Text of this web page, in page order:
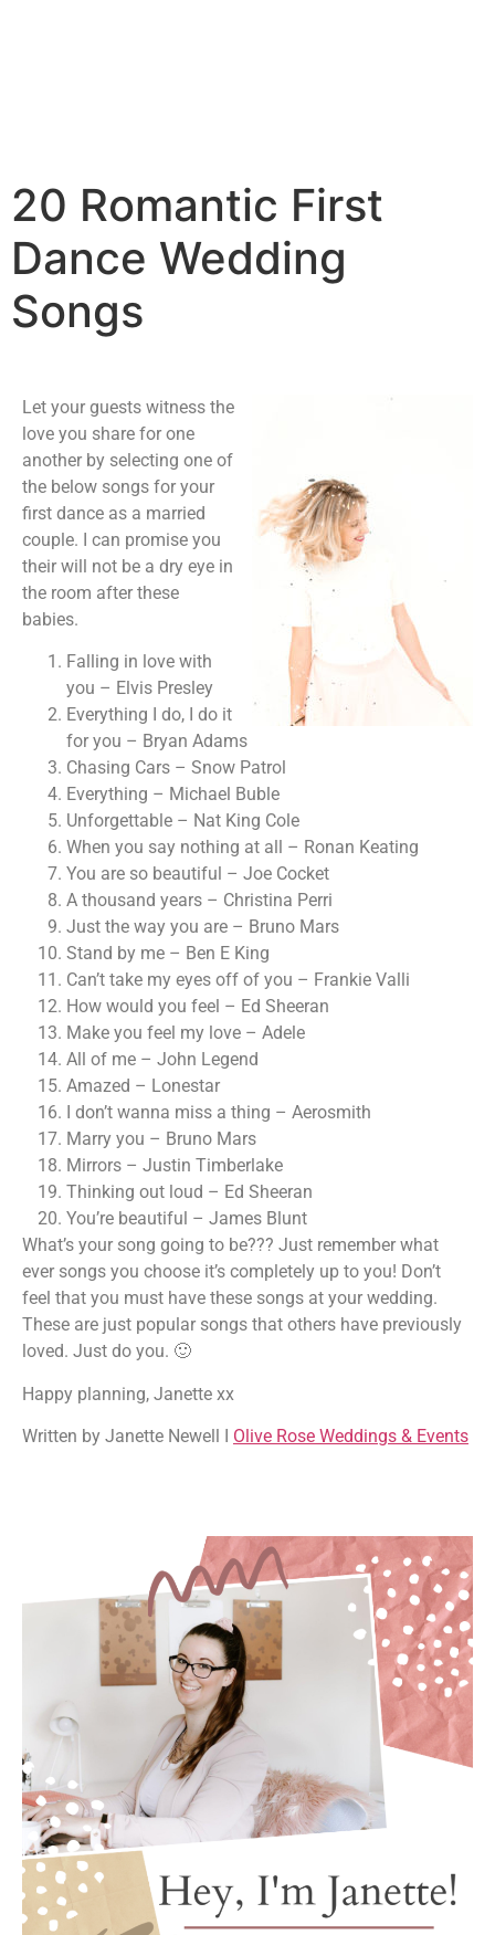
20 Romantic First
Dance Wedding
Songs
Let your guests witness the
love you share for one
another by selecting one of
the below songs for your
first dance as a married
couple. I can promise you
their will not be a dry eye in
the room after these
babies.
Falling in love with
you – Elvis Presley
Everything I do, I do it
for you – Bryan Adams
Chasing Cars – Snow Patrol
Everything – Michael Buble
Unforgettable – Nat King Cole
When you say nothing at all – Ronan Keating
You are so beautiful – Joe Cocket
A thousand years – Christina Perri
Just the way you are – Bruno Mars
Stand by me – Ben E King
Can’t take my eyes off of you – Frankie Valli
How would you feel – Ed Sheeran
Make you feel my love – Adele
All of me – John Legend
Amazed – Lonestar
I don’t wanna miss a thing – Aerosmith
Marry you – Bruno Mars
Mirrors – Justin Timberlake
Thinking out loud – Ed Sheeran
You’re beautiful – James Blunt
What’s your song going to be??? Just remember what
ever songs you choose it’s completely up to you! Don’t
feel that you must have these songs at your wedding.
These are just popular songs that others have previously
loved. Just do you. 🙂
Happy planning, Janette xx
Written by Janette Newell I Olive Rose Weddings & Events